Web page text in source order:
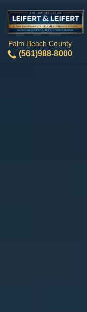
Palm Beach County
(561)988-8000